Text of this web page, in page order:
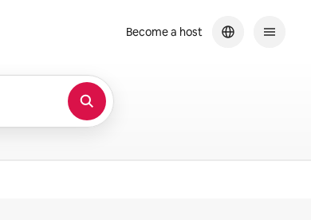
Become a host